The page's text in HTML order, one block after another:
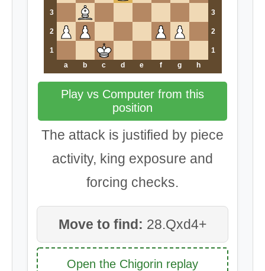
3 3
2 2
1
1
a
b c d e f g h
Play vs Computer from this
position
The attack is justified by piece
activity, king exposure and
forcing checks.
Move to find: 28.Qxd4+
Open the Chigorin replay